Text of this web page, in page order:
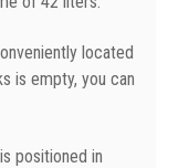
located
is empty, you can
positioned in